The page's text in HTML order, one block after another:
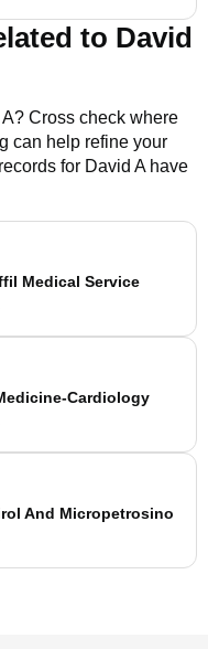
to David
A? Cross check where
can help refine your
for David Ahave
Medical Service
Cardiology
And Micropetrosino